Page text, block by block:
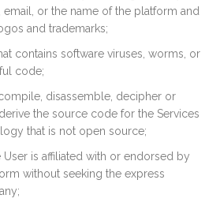
email, or the name of the platform and
and trademarks;
contains software viruses, worms, or
code;
disassemble, decipher or
the source code for the Services
that is not open source;
User is affiliated with or endorsed by
without seeking the express